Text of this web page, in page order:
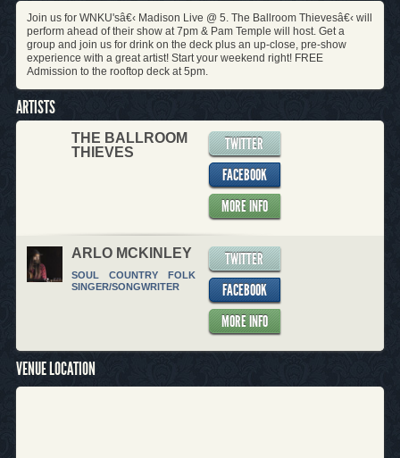
Join us for WNKU'sâ€‹ Madison Live @ 5. The Ballroom Thievesâ€‹ will
perform ahead of their show at 7pm & Pam Temple will host. Get a
group and join us for drink on the deck plus an up-close, pre-show
experience with a great artist! Start your weekend right! FREE
Admission to the rooftop deck at 5pm.
ARTISTS
THE BALLROOM
THIEVES
TWITTER
FACEBOOK
MORE INFO
ARLO MCKINLEY
SOUL COUNTRY
FOLK
SINGER/SONGWRITER
TWITTER
FACEBOOK
MORE INFO
VENUE LOCATION